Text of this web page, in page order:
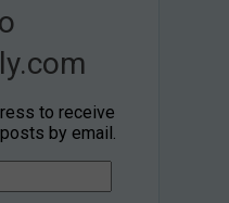
to receive
by email.